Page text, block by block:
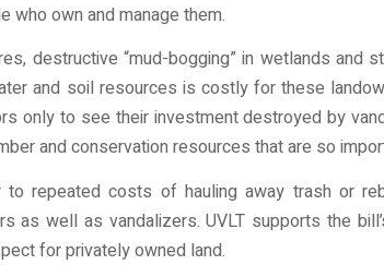
who own and manage them.
destructive “mud-bogging” in wetlands and
and soil resources is costly for these
only to see their investment destroyed by
and conservation resources that are so
repeated costs of hauling away trash or
as well as vandalizers. UVLT supports the
for privately owned land.